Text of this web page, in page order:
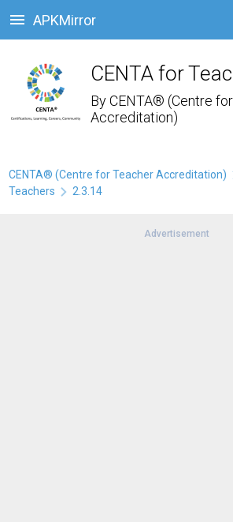
APKMirror
CENTA for
ByCENTA® (Centre
Accreditation)
CENTA® (Centre for Teacher Accreditation)
Teachers
2.3.14
Advertisement